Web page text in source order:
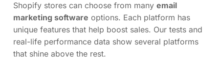
Shopify stores can choose from many email
marketing software options. Each platform has
unique features that help boost sales. Our tests and
real-life performance data show several platforms
that shine above the rest.